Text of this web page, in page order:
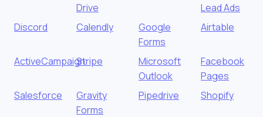
Drive
Lead Ads
Discord
Calendly
Google
Forms
Airtable
ActiveCampaignStripe
Microsoft
Outlook
Facebook
Pages
Salesforce
Gravity
Forms
Pipedrive Shopify